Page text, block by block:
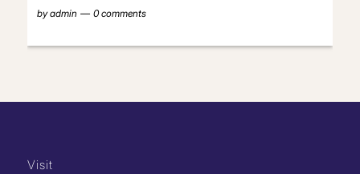
byadmin 0 comments
Visit